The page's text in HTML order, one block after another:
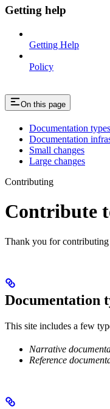
Getting help
Getting Help
Policy
On this page
Documentation types
Documentation
Small changes
Large changes
Contributing
Contribute
Thank you for contributing
Documentation
This site includes a few
Narrative
Reference